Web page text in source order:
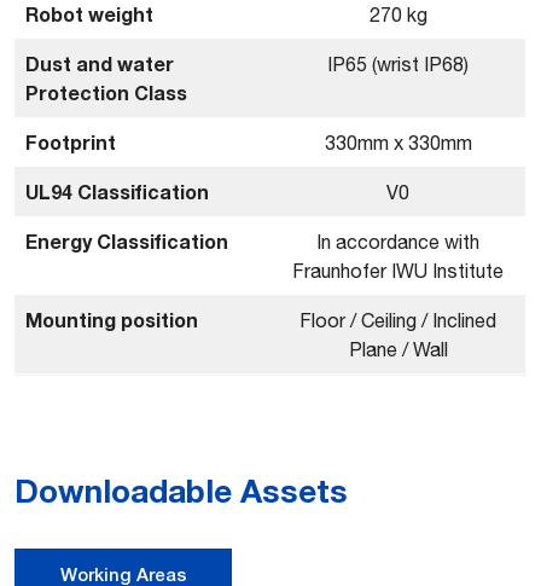
Robot weight 270 kg
Dust and water
Protection Class
IP65 (wrist IP68)
Footprint 330mm x 330mm
UL94 Classification V0
Energy Classification
In accordance with
Fraunhofer IWU Institute
Mounting position
Floor / Ceiling / Inclined
Plane / Wall
Downloadable Assets
Working Areas